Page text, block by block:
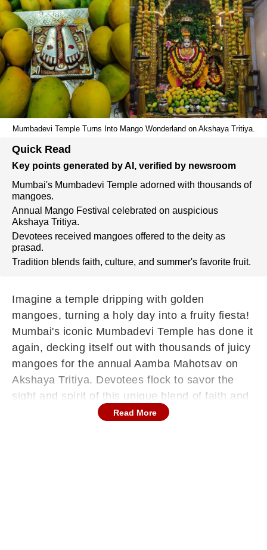
Mumbadevi Temple Turns Into Mango Wonderland on Akshaya Tritiya.
Quick Read
Key points generated by AI, verified by newsroom
Mumbai's Mumbadevi Temple adorned with thousands of
mangoes.
Annual Mango Festival celebrated on auspicious
Akshaya Tritiya.
Devotees received mangoes offered to the deity as
prasad.
Tradition blends faith, culture, and summer's favorite fruit.
Imagine a temple dripping with golden
mangoes, turning a holy day into a fruity fiesta!
Mumbai's iconic Mumbadevi Temple has done it
again, decking itself out with thousands of juicy
mangoes for the annual Aamba Mahotsav on
Akshaya Tritiya. Devotees flock to savor the
sight and spirit of this unique blend of faith and
summer's king fruit. What's the story behind this
Read More